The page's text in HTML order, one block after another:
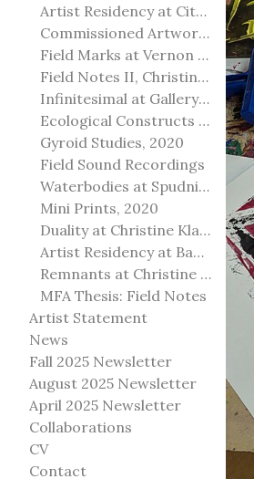
Artist Residency at City of Edmonton Yorath House
Commissioned Artworks
Field Marks at Vernon Public Art Gallery
Field Notes II, Christine Klassen Gallery, 2022
Infinitesimal at Gallery@501
Ecological Constructs at Birch Contemporary
Gyroid Studies, 2020
Field Sound Recordings
Waterbodies at Spudnik Press, Chicago
Mini Prints, 2020
Duality at Christine Klassen Gallery and Spruce Grove Art Gallery
Artist Residency at Banff Centre for Arts and Creativity
Remnants at Christine Klassen Gallery
MFA Thesis: Field Notes
Artist Statement
News
Fall 2025 Newsletter
August 2025 Newsletter
April 2025 Newsletter
Collaborations
CV
Contact